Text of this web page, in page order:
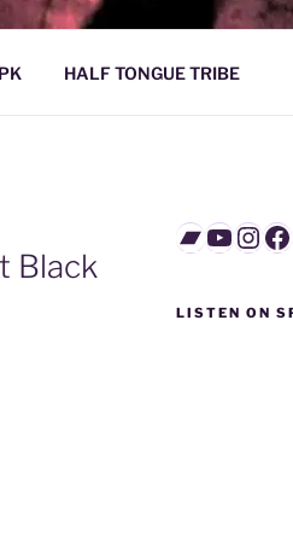
HALF TONGUE TRIBE
Black
LISTEN ON